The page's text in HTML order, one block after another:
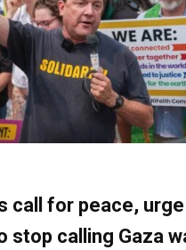
call for peace, urge
stop calling Gaza